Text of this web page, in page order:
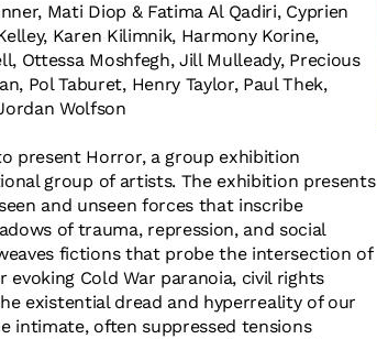
Mati Diop & Fatima Al Qadiri, Cyprien
Karen Kilimnik, Harmony Korine,
Ottessa Moshfegh, Jill Mulleady, Precious
Pol Taburet, Henry Taylor, Paul Thek,
Wolfson
present Horror, a group exhibition
group of artists. The exhibition presents
and unseen forces that inscribe
of trauma, repression, and social
fictions that probe the intersection of
evoking Cold War paranoia, civil rights
existential dread and hyperreality of our
intimate, often suppressed tensions